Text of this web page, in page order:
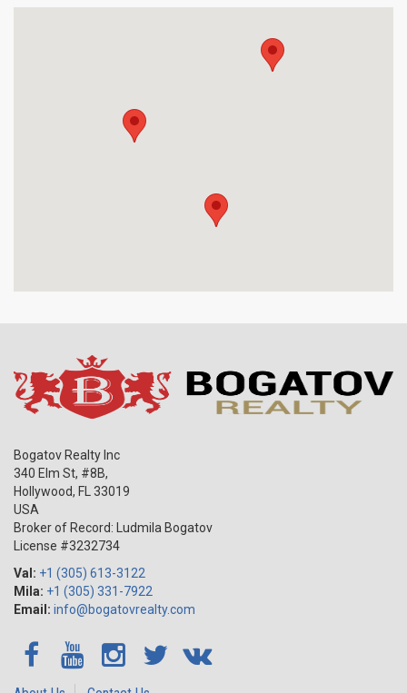
Bogatov Realty Inc
340 Elm St, #8B,
Hollywood, FL33019
USA
Broker of Record: Ludmila Bogatov
License #3232734
Val: +1 (305) 613-3122
Mila: +1 (305) 331-7922
Email: info@bogatovrealty.com